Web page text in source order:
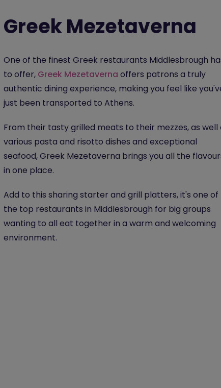
Greek Mezetaverna
One of the finest Greek restaurants Middlesbrough
to offer, Greek Mezetaverna offers patrons a truly
authentic dining experience, making you feel like
just been transported to Athens.
From their tasty grilled meats to their mezzes, as well
various pasta and risotto dishes and exceptional
seafood, Greek Mezetaverna brings you all the
in one place.
Add to this sharing starter and grill platters, it's one of
the top restaurants in Middlesbrough for big groups
wanting to all eat together in a warm and welcoming
environment.